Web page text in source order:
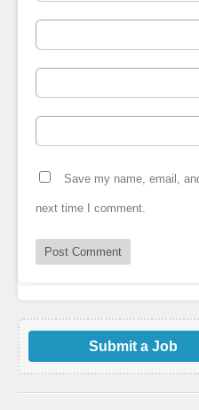
Save my name, email,
next time I comment.
Submit a Job